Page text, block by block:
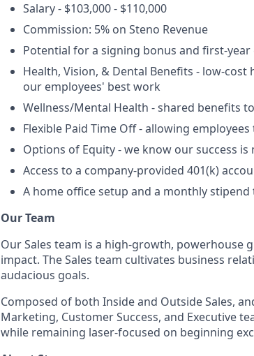
Salary - $103,000 - $110,000
Commission: 5% on Steno Revenue
Potential for a signing bonus and first-
Health, Vision, & Dental Benefits - low-cost
our employees' best work
Wellness/Mental Health - shared benefits
Flexible Paid Time Off - allowing
Options of Equity - we know our success
Access to a company-provided 401(k)
A home office setup and a monthly
Our Team
Our Sales team is a high-growth, powerhouse
impact. The Sales team cultivates business
audacious goals.
Composed of both Inside and Outside Sales,
Marketing, Customer Success, and Executive
while remaining laser-focused on beginning